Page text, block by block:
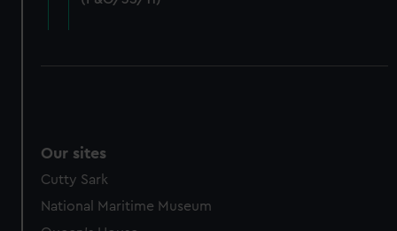
cookies, change your preferences or opt-out at any time.
Our sites
Cutty Sark
National Maritime Museum